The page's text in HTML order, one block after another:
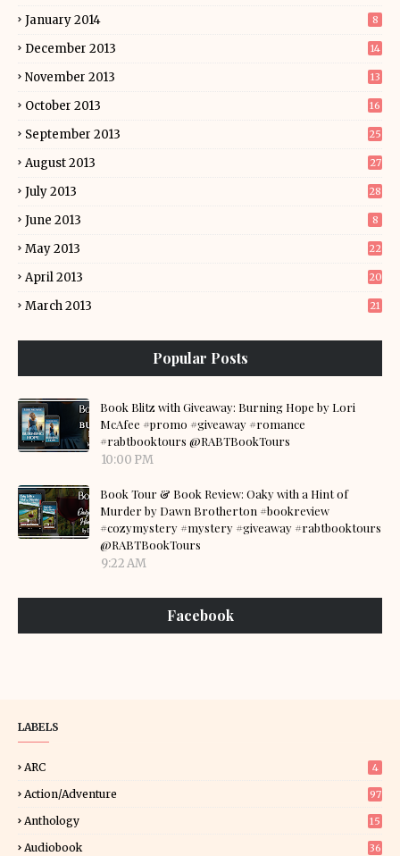
January 2014 8
December 2013 14
November 2013 13
October 2013 16
September 2013 25
August 2013 27
July 2013 28
June 2013 8
May 2013 22
April 2013 20
March 2013 21
Popular Posts
Book Blitz with Giveaway: Burning Hope by Lori
McAfee #promo #giveaway #romance
#rabtbooktours @RABTBookTours
10:00 PM
Book Tour & Book Review: Oaky with a Hint of
Murder by Dawn Brotherton #bookreview
#cozymystery #mystery #giveaway #rabtbooktours
@RABTBookTours
9:22 AM
Facebook
LABELS
ARC 4
Action/Adventure 97
Anthology 15
Audiobook 36